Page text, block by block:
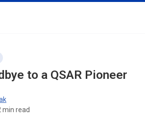
to a QSAR Pioneer
min read